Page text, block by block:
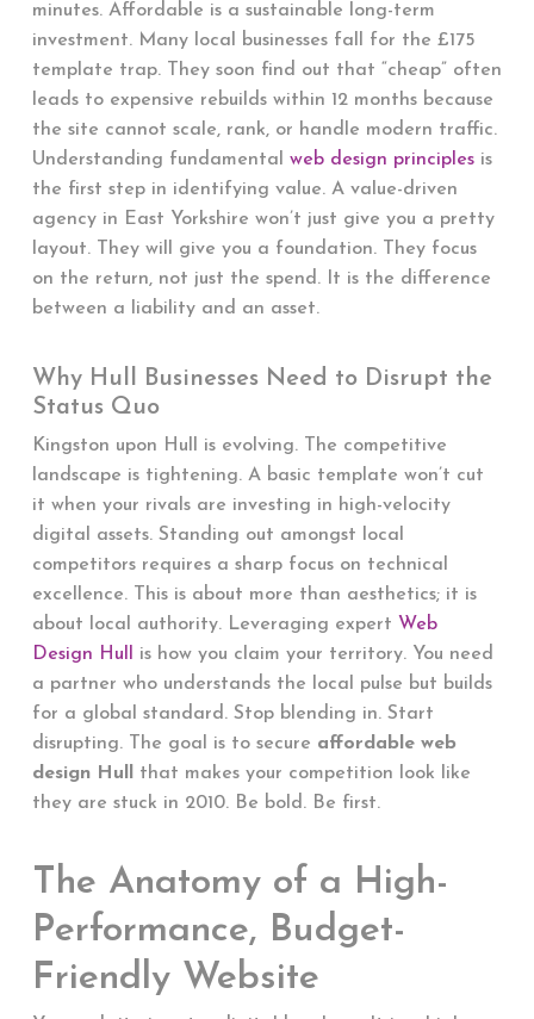
minutes. Affordable is a sustainable long-term
investment. Many local businesses fall for the £175
template trap. They soon find out that “cheap” often
leads to expensive rebuilds within 12 months because
the site cannot scale, rank, or handle modern traffic.
Understanding fundamental web design principlesis
the first step in identifying value. A value-driven
agency in East Yorkshire won’t just give you a pretty
layout. They will give you a foundation. They focus
on the return, not just the spend. It is the difference
between a liability and an asset.
Why Hull Businesses Need to Disrupt the
Status Quo
Kingston upon Hull is evolving. The competitive
landscape is tightening. A basic template won’t cut
it when your rivals are investing in high-velocity
digital assets. Standing out amongst local
competitors requires a sharp focus on technical
excellence. This is about more than aesthetics; it is
about local authority. Leveraging expert Web
Design Hull
is how you claim your territory. You need
a partner who understands the local pulse but builds
for a global standard. Stop blending in. Start
disrupting. The goal is to secure affordable web
design Hull
that makes your competition look like
they are stuck in 2010. Be bold. Be first.
The Anatomy of a High-
Performance, Budget-
Friendly Website